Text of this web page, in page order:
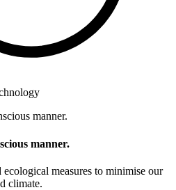
manner.
ecological measures to minimise our
climate.